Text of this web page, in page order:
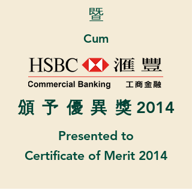
暨
Cum
頒 予優異 獎 2014
Presented to
Certificate of Merit 2014